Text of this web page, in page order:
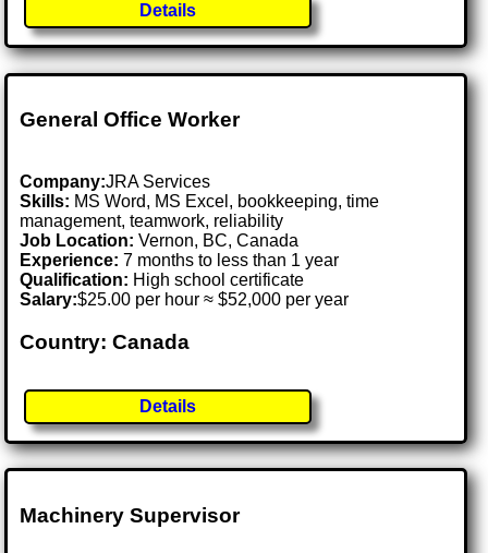
Details
General Office Worker
Company:JRA Services
Skills: MS Word, MS Excel, bookkeeping, time
management, teamwork, reliability
Job Location:Vernon, BC, Canada
Experience: 7 months to less than 1 year
Qualification: High school certificate
Salary:$25.00 per hour ≈ $52,000 per year
Country: Canada
Details
Machinery Supervisor